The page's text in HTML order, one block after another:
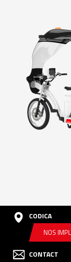
CODICA
NOS
CONTACT